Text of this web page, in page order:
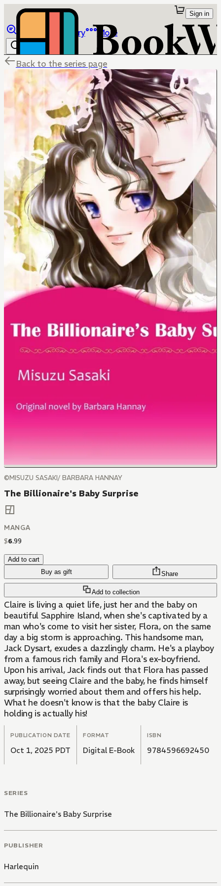
Library More
Sign in
Back to the series page
©MISUZU SASAKI/ BARBARA HANNAY
The Billionaire's Baby Surprise
MANGA
$6.99
Add to cart
Buy as gift
Add to collection
Share
Claire is living a quiet life, just her and the baby on
beautiful Sapphire Island, when she's captivated by a
man who's come to visit her sister, Flora, on the same
day a big storm is approaching. This handsome man,
Jack Dysart, exudes a dazzlingly charm. He's a playboy
from a famous rich family and Flora's ex-boyfriend.
Upon his arrival, Jack finds out that Flora has passed
away, but seeing Claire and the baby, he finds himself
surprisingly worried about them and offers his help.
What he doesn't know is that the baby Claire is
holding is actually his!
PUBLICATION DATE
Oct 1, 2025 PDT
FORMAT
Digital E-Book
ISBN
9784596692450
SERIES
The Billionaire's Baby Surprise
PUBLISHER
Harlequin